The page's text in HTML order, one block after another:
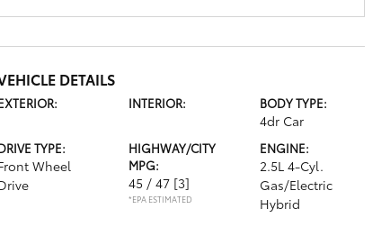
DETAILS
INTERIOR: BODY TYPE:
4dr Car
TYPE:
Wheel
HIGHWAY/CITY
MPG:
45 / 47 [3]
*EPA ESTIMATED
ENGINE:
2.5L 4-Cyl.
Gas/Electric
Hybrid